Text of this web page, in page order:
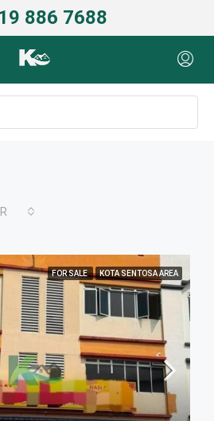
886 7688
FOR SALE KOTA SENTOSA AREA